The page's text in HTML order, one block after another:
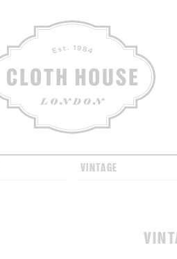
CLOTH HOUSE
VINTAGE